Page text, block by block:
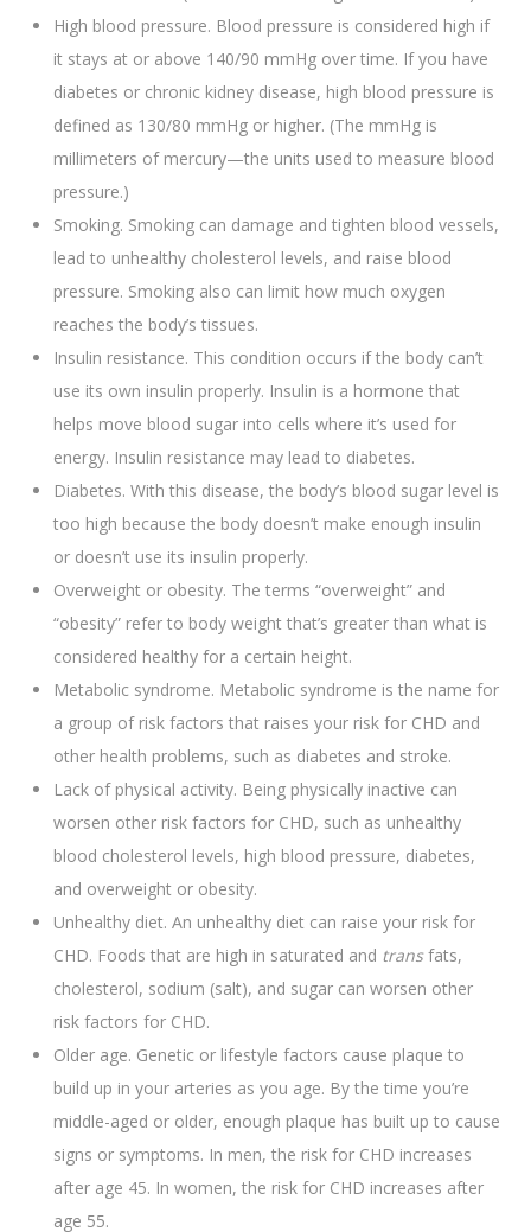
High blood pressure. Blood pressure is considered high if
it stays at or above 140/90 mmHg over time. If you have
diabetes or chronic kidney disease, high blood pressure is
defined as 130/80 mmHg or higher. (The mmHg is
millimeters of mercury—the units used to measure blood
pressure.)
Smoking. Smoking can damage and tighten blood vessels,
lead to unhealthy cholesterol levels, and raise blood
pressure. Smoking also can limit how much oxygen
reaches the body’s tissues.
Insulin resistance. This condition occurs if the body can’t
use its own insulin properly. Insulin is a hormone that
helps move blood sugar into cells where it’s used for
energy. Insulin resistance may lead to diabetes.
Diabetes. With this disease, the body’s blood sugar level is
too high because the body doesn’t make enough insulin
or doesn’t use its insulin properly.
Overweight or obesity. The terms “overweight” and
“obesity” refer to body weight that’s greater than what is
considered healthy for a certain height.
Metabolic syndrome. Metabolic syndrome is the name for
a group of risk factors that raises your risk for CHD and
other health problems, such as diabetes and stroke.
Lack of physical activity. Being physically inactive can
worsen other risk factors for CHD, such as unhealthy
blood cholesterol levels, high blood pressure, diabetes,
and overweight or obesity.
Unhealthy diet. An unhealthy diet can raise your risk for
CHD. Foods that are high in saturated and transfats,
cholesterol, sodium (salt), and sugar can worsen other
risk factors for CHD.
Older age. Genetic or lifestyle factors cause plaque to
build up in your arteries as you age. By the time you’re
middle-aged or older, enough plaque has built up to cause
signs or symptoms. In men, the risk for CHD increases
after age 45. In women, the risk for CHD increases after
age 55.